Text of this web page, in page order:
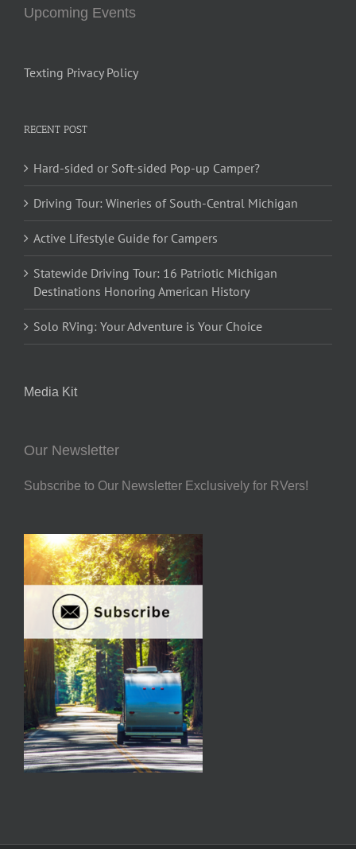
Upcoming Events
Texting Privacy Policy
RECENT POST
Hard-sided or Soft-sided Pop-up Camper?
Driving Tour: Wineries of South-Central Michigan
Active Lifestyle Guide for Campers
Statewide Driving Tour: 16 Patriotic Michigan
Destinations Honoring American History
Solo RVing: Your Adventure is Your Choice
Media Kit
Our Newsletter
Subscribe to Our Newsletter Exclusively for RVers!